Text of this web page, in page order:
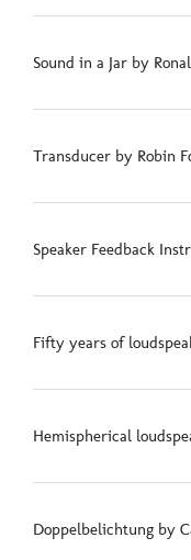
Sound in a Jar by
Transducer by Robin
Speaker Feedback
Fifty years of
Hemispherical
Doppelbelichtung by